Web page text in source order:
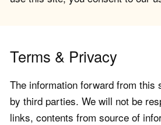
Terms & Privacy
The information forward from this
by third parties. We will not be
links, contents from source of